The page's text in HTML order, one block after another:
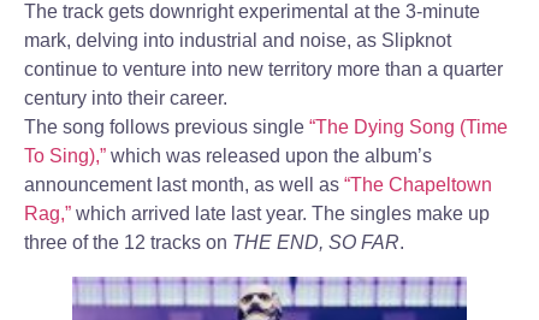
The track gets downright experimental at the 3-minute
mark, delving into industrial and noise, as Slipknot
continue to venture into new territory more than a quarter
century into their career.
The song follows previous single “The Dying Song (Time
To Sing),” which was released upon the album’s
announcement last month, as well as “The Chapeltown
Rag,” which arrived late last year. The singles make up
three of the 12 tracks on THE END, SO FAR.